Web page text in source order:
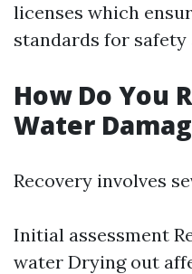
licenses which
standards for safety
How Do You
Water
Recovery involves
Initial assessment
water Drying out